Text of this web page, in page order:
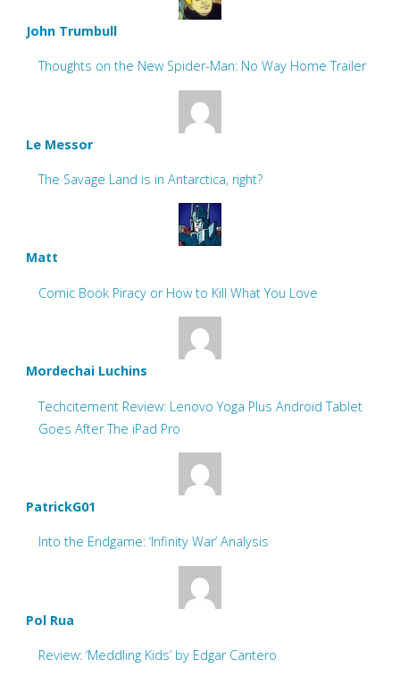
John Trumbull
Thoughts on the New Spider-Man: No Way Home Trailer
Le Messor
The Savage Land is in Antarctica, right?
Matt
Comic Book Piracy or How to Kill What You Love
Mordechai Luchins
Techcitement Review: Lenovo Yoga Plus Android Tablet
Goes After The iPad Pro
PatrickG01
Into the Endgame: ‘Infinity War’ Analysis
Pol Rua
Review: ‘Meddling Kids’ by Edgar Cantero